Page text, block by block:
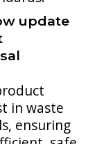
update
in waste
ensuring